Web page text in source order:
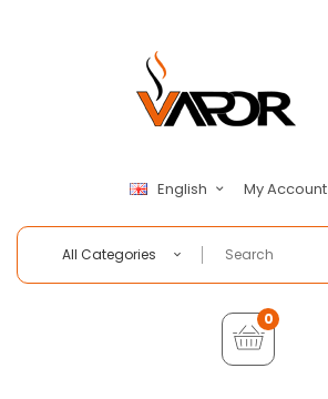
English My Account
All Categories
0